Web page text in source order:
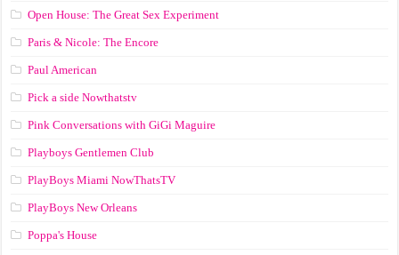
Open House: The Great Sex Experiment
Paris & Nicole: The Encore
Paul American
Pick a side Nowthatstv
Pink Conversations with GiGi Maguire
Playboys Gentlemen Club
PlayBoys Miami NowThatsTV
PlayBoys New Orleans
Poppa's House